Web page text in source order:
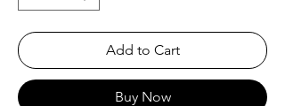
Add to Cart
Buy Now